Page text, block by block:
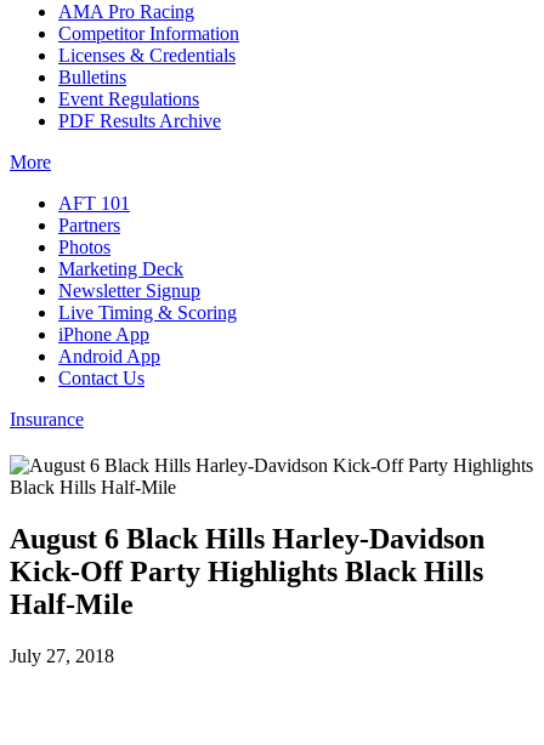
AMA Pro Racing
Competitor Information
Licenses & Credentials
Bulletins
Event Regulations
PDF Results Archive
More
AFT 101
Partners
Photos
Marketing Deck
Newsletter Signup
Live Timing & Scoring
iPhone App
Android App
Contact Us
Insurance
August 6 Black Hills Harley-Davidson
Kick-Off Party Highlights Black Hills
Half-Mile
July 27, 2018